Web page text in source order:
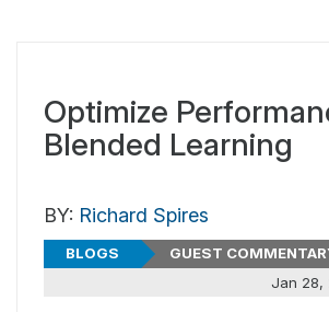
Optimize
Blended Learning
BY: Richard Spires
BLOGS
GUEST
Jan 28,